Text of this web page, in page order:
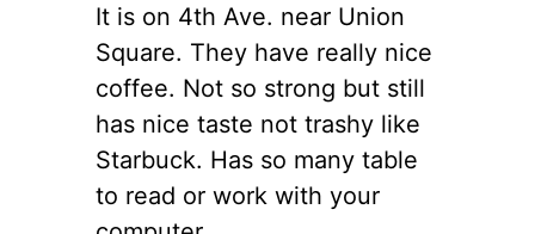
It is on 4th Ave. near Union
Square. They have really nice
coffee. Not so strong but still
has nice taste not trashy like
Starbuck. Has so many table
to read or work with your